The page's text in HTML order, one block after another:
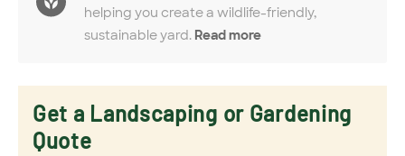
helping you create a wildlife-friendly,
sustainable yard. Read more
Get a Landscaping or Gardening
Quote